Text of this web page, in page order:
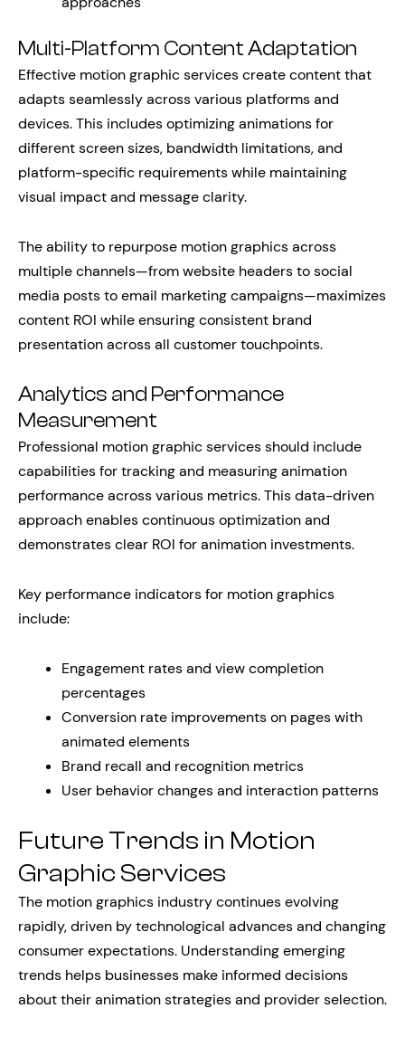
Multi-Platform Content Adaptation
Effective motion graphic services create content that
adapts seamlessly across various platforms and
devices. This includes optimizing animations for
different screen sizes, bandwidth limitations, and
platform-specific requirements while maintaining
visual impact and message clarity.
The ability to repurpose motion graphics across
multiple channels—from website headers to social
media posts to email marketing campaigns—maximizes
content ROI while ensuring consistent brand
presentation across all customer touchpoints.
Analytics and Performance
Measurement
Professional motion graphic services should include
capabilities for tracking and measuring animation
performance across various metrics. This data-driven
approach enables continuous optimization and
demonstrates clear ROI for animation investments.
Key performance indicators for motion graphics
include:
Engagement rates and view completion
percentages
Conversion rate improvements on pages with
animated elements
Brand recall and recognition metrics
User behavior changes and interaction patterns
Future Trends in Motion
Graphic Services
The motion graphics industry continues evolving
rapidly, driven by technological advances and changing
consumer expectations. Understanding emerging
trends helps businesses make informed decisions
about their animation strategies and provider selection.